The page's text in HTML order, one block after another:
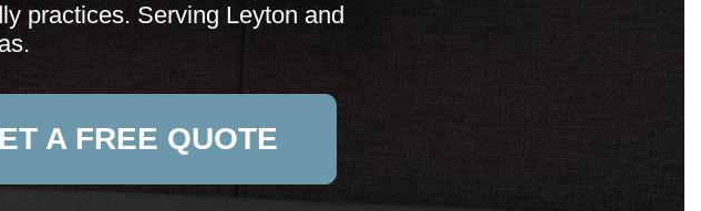
practices. Serving Leyton and
A FREE QUOTE